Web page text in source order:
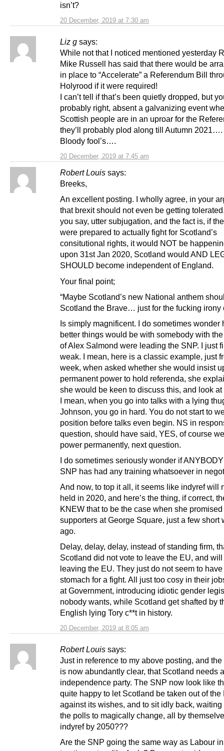
20 December, 2019 at 7:30 am
isn’t?
Liz g says:
20 December, 2019 at 7:45 am
While not that I noticed mentioned yesterday
Mike Russell has said that there would be
in place to “Accelerate” a Referendum Bill
Holyrood if it were required!
I can’t tell if that’s been quietly dropped, but
probably right, absent a galvanizing event
Scottish people are in an uproar for the
they’ll probably plod along till Autumn 2021….
Bloody fool’s….
Robert Louis says:
20 December, 2019 at 8:05 am
Breeks,
An excellent posting. I wholly agree, in your
that brexit should not even be getting
you say, utter subjugation, and the fact is, if
were prepared to actually fight for Scotland’s
consitutional rights, it would NOT be
upon 31st Jan 2020, Scotland would AND
SHOULD become independent of England.
Your final point;
“Maybe Scotland’s new National anthem
Scotland the Brave… just for the fucking irony
Is simply magnificent. I do sometimes wonder
better things would be with somebody with
of Alex Salmond were leading the SNP. I just
weak. I mean, here is a classic example, just
week, when asked whether she would insist
permanent power to hold referenda, she
she would be keen to discuss this, and look at
I mean, when you go into talks with a lying
Johnson, you go in hard. You do not start to
position before talks even begin. NS in
question, should have said, YES, of course
power permanently, next question.
I do sometimes seriously wonder if
SNP has had any training whatsoever in
And now, to top it all, it seems like indyref will
held in 2020, and here’s the thing, if correct,
KNEW that to be the case when she
supporters at George Square, just a few short
ago.
Delay, delay, delay, instead of standing firm,
Scotland did not vote to leave the EU, and
leaving the EU. They just do not seem to
stomach for a fight. All just too cosy in their
at Government, introducing idiotic gender
nobody wants, while Scotland get shafted by
English lying Tory c**t in history.
Robert Louis says:
Just in reference to my above posting, and the
is now abundantly clear, that Scotland needs
independence party. The SNP now look like
quite happy to let Scotland be taken out of
against its wishes, and to sit idly back, waiting
the polls to magically change, all by
indyref by 2050???
Are the SNP going the same way as Labour